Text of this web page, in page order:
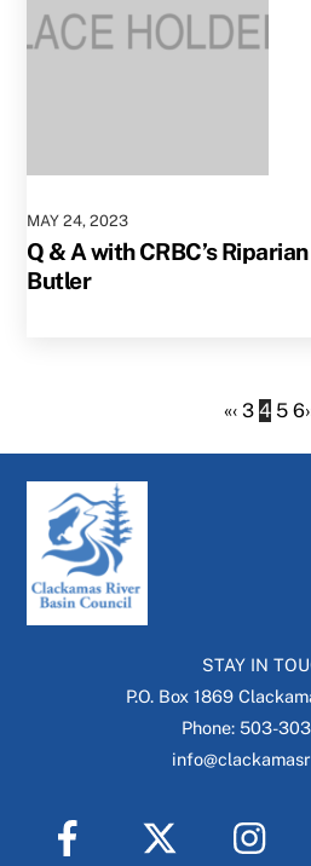
MAY 24,2023
Q & A with CRBC’s
Butler
«‹ 3 4 5 6›
STAY IN
P.O. Box 1869
Phone: 503-